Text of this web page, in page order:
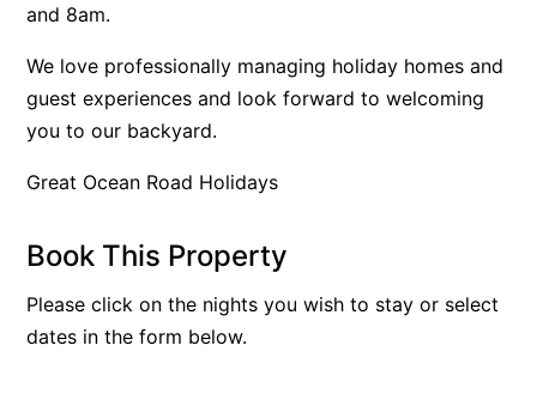
Banyul Warri
Barrabay
Bay & Relax
Bay View Motel – Sunrise
Bayview Number Four
and 8am.
We love professionally managing holiday homes and
guest experiences and look forward to welcoming
you to our backyard.
Great Ocean Road Holidays
Book This Property
Please click on the nights you wish to stay or select
dates in the form below.